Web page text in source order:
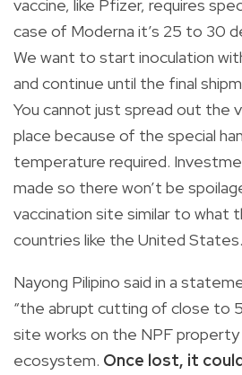
vaccine, like Pfizer, requires
case of Moderna it’s 25 to 30
We want to start inoculation
and continue until the final
You cannot just spread out the
place because of the special
temperature required.
made so there won’t be
vaccination site similar to what
countries like the United
Nayong Pilipino said in a
“the abrupt cutting of close to
site works on the NPF property
ecosystem. Once lost, it